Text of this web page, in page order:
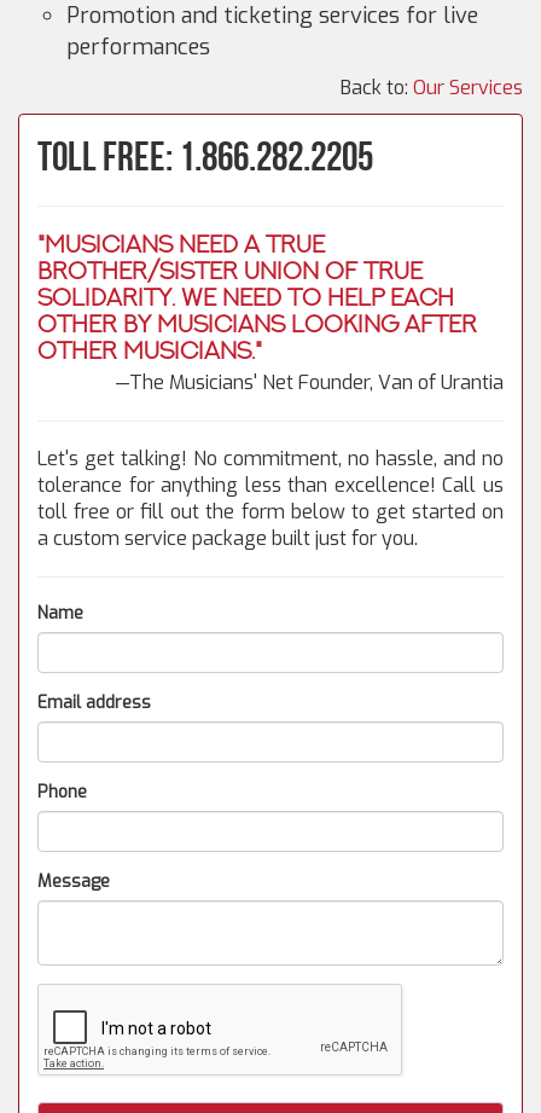
Promotion and ticketing services for live
performances
Back to: Our Services
Toll Free: 1.866.282.2205
"Musicians need a true
brother/sister union of true
solidarity. We need to help each
other by musicians looking after
other musicians."
—The Musicians' Net Founder, Van of Urantia
Let's get talking! No commitment, no hassle, and no
tolerance for anything less than excellence! Call us
toll free or fill out the form below to get started on
a custom service package built just for you.
Name
Email address
Phone
Message